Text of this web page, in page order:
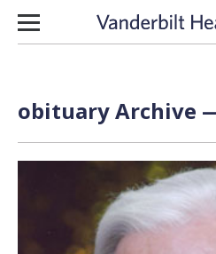
Skip to content
obituary Archive